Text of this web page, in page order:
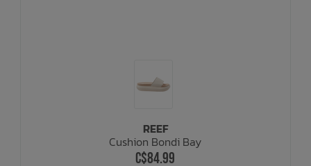
REEF
Cushion Bondi Bay
C$84.99